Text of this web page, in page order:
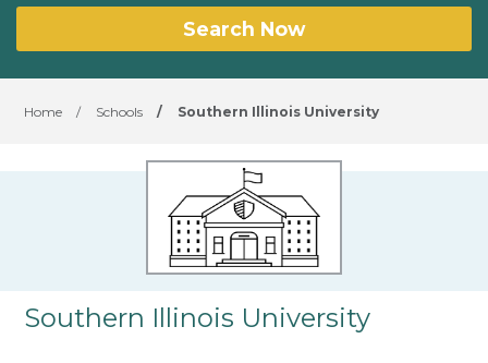
Search Now
Home / Schools / Southern Illinois University
Southern Illinois University